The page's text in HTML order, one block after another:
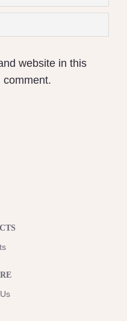
website in this
comment.